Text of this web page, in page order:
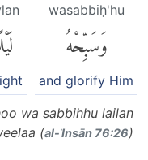
wasabbiḥ'hu
وَسَبِّحْهُ
and glorify Him
wa sabbihhu lailan
(al-ʾInsān 76:26)